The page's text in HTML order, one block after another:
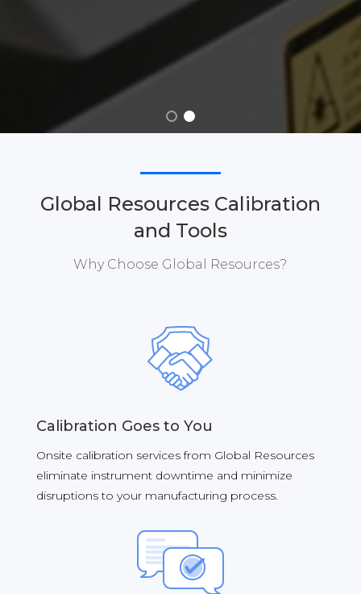
Global Resources Calibration
and Tools
Why Choose Global Resources?
Calibration Goes to You
Onsite calibration services from Global Resources
eliminate instrument downtime and minimize
disruptions to your manufacturing process.